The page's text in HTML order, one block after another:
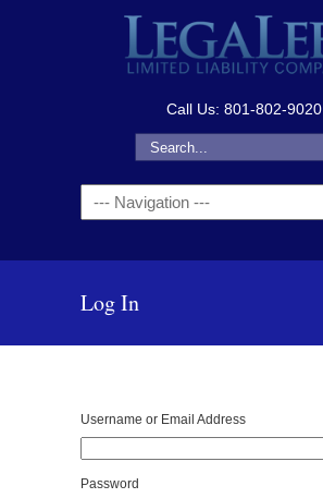
Call Us: 801-802-9020
Navigation
Log In
Username or Email Address
Password